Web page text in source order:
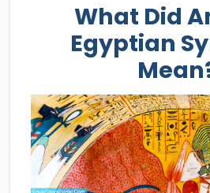
What Did
Egyptian